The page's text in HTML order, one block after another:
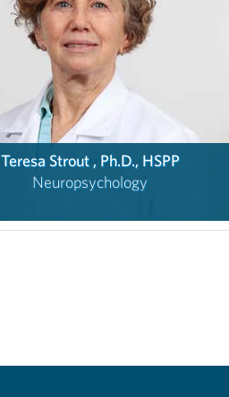
Teresa Strout , Ph.D., HSPP
Neuropsychology